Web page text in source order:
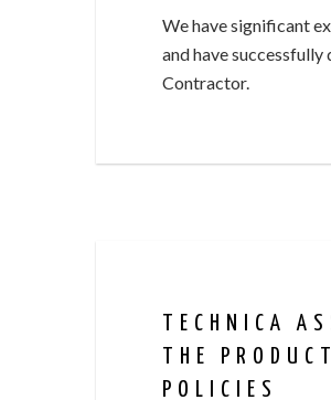
We have significant
and have
Contractor.
TECHNICA
THE
POLICIES